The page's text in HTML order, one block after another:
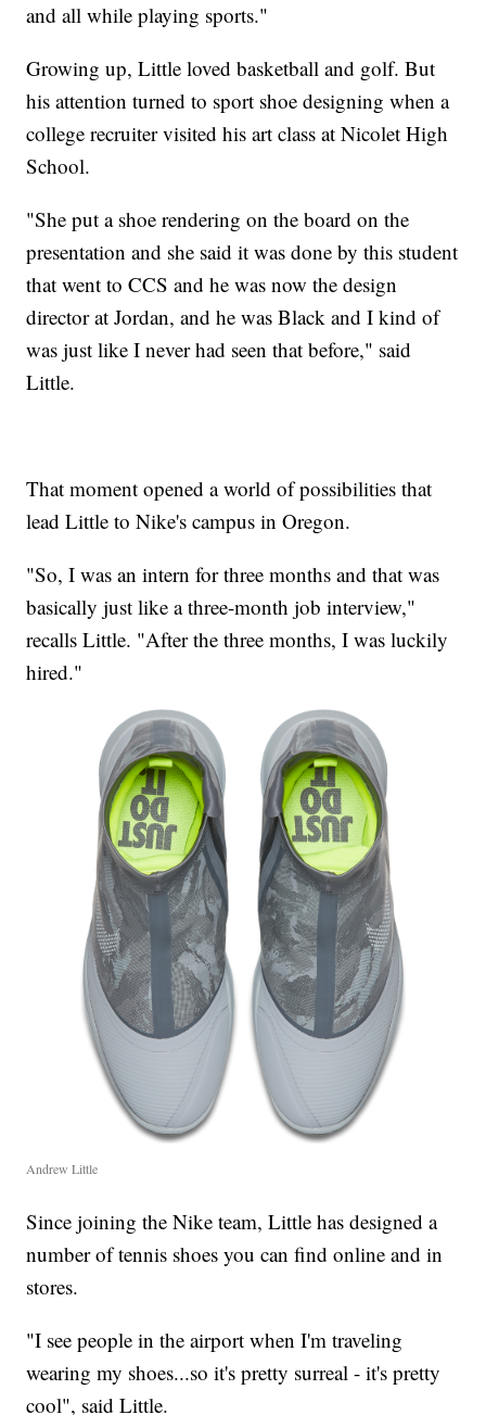
and all while playing sports."
Growing up, Little loved basketball and golf. But
his attention turned to sport shoe designing when a
college recruiter visited his art class at Nicolet High
School.
"She put a shoe rendering on the board on the
presentation and she said it was done by this student
that went to CCS and he was now the design
director at Jordan, and he was Black and I kind of
was just like I never had seen that before," said
Little.
That moment opened a world of possibilities that
lead Little to Nike's campus in Oregon.
"So, I was an intern for three months and that was
basically just like a three-month job interview,"
recalls Little. "After the three months, I was luckily
hired."
Andrew Little
Since joining the Nike team, Little has designed a
number of tennis shoes you can find online and in
stores.
"I see people in the airport when I'm traveling
wearing my shoes...so it's pretty surreal - it's pretty
cool", said Little.